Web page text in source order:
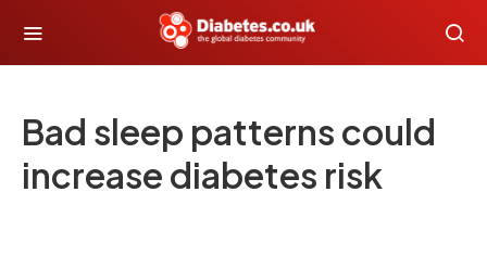
Bad sleep patterns could
increase diabetes risk